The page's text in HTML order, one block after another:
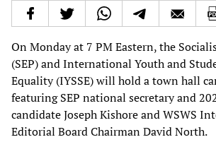
On Monday at 7 PM Eastern, the
(SEP) and International Youth and
Equality (IYSSE) will hold a town hall
featuring SEP national secretary and
candidate Joseph Kishore and WSWS
Editorial Board Chairman David North.